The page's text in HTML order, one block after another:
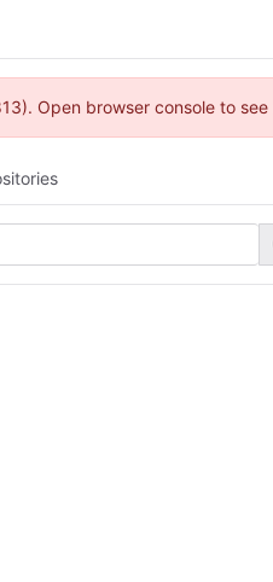
Open browser console to see